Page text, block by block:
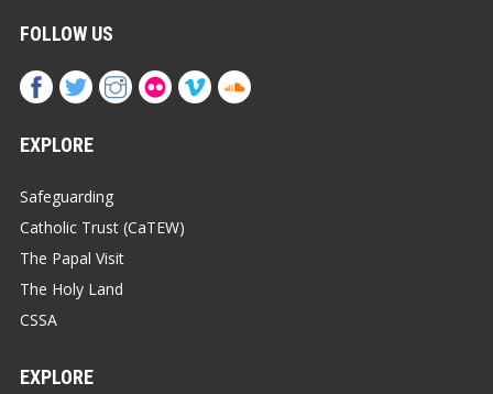
FOLLOW US
EXPLORE
Safeguarding
Catholic Trust (CaTEW)
The Papal Visit
The Holy Land
CSSA
EXPLORE